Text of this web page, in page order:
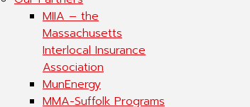
MIIA – the
Massachusetts
Interlocal Insurance
Association
MunEnergy
MMA-Suffolk Programs